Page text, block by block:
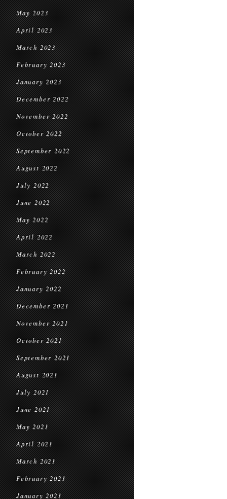
May 2023
April 2023
March 2023
February 2023
January 2023
December 2022
November 2022
October 2022
September 2022
August 2022
July 2022
June 2022
May 2022
April 2022
March 2022
February 2022
January 2022
December 2021
November 2021
October 2021
September 2021
August 2021
July 2021
June 2021
May 2021
April 2021
March 2021
February 2021
January 2021